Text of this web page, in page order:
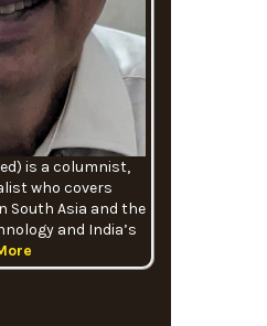
is a columnist,
who covers
South Asia and the
and India’s